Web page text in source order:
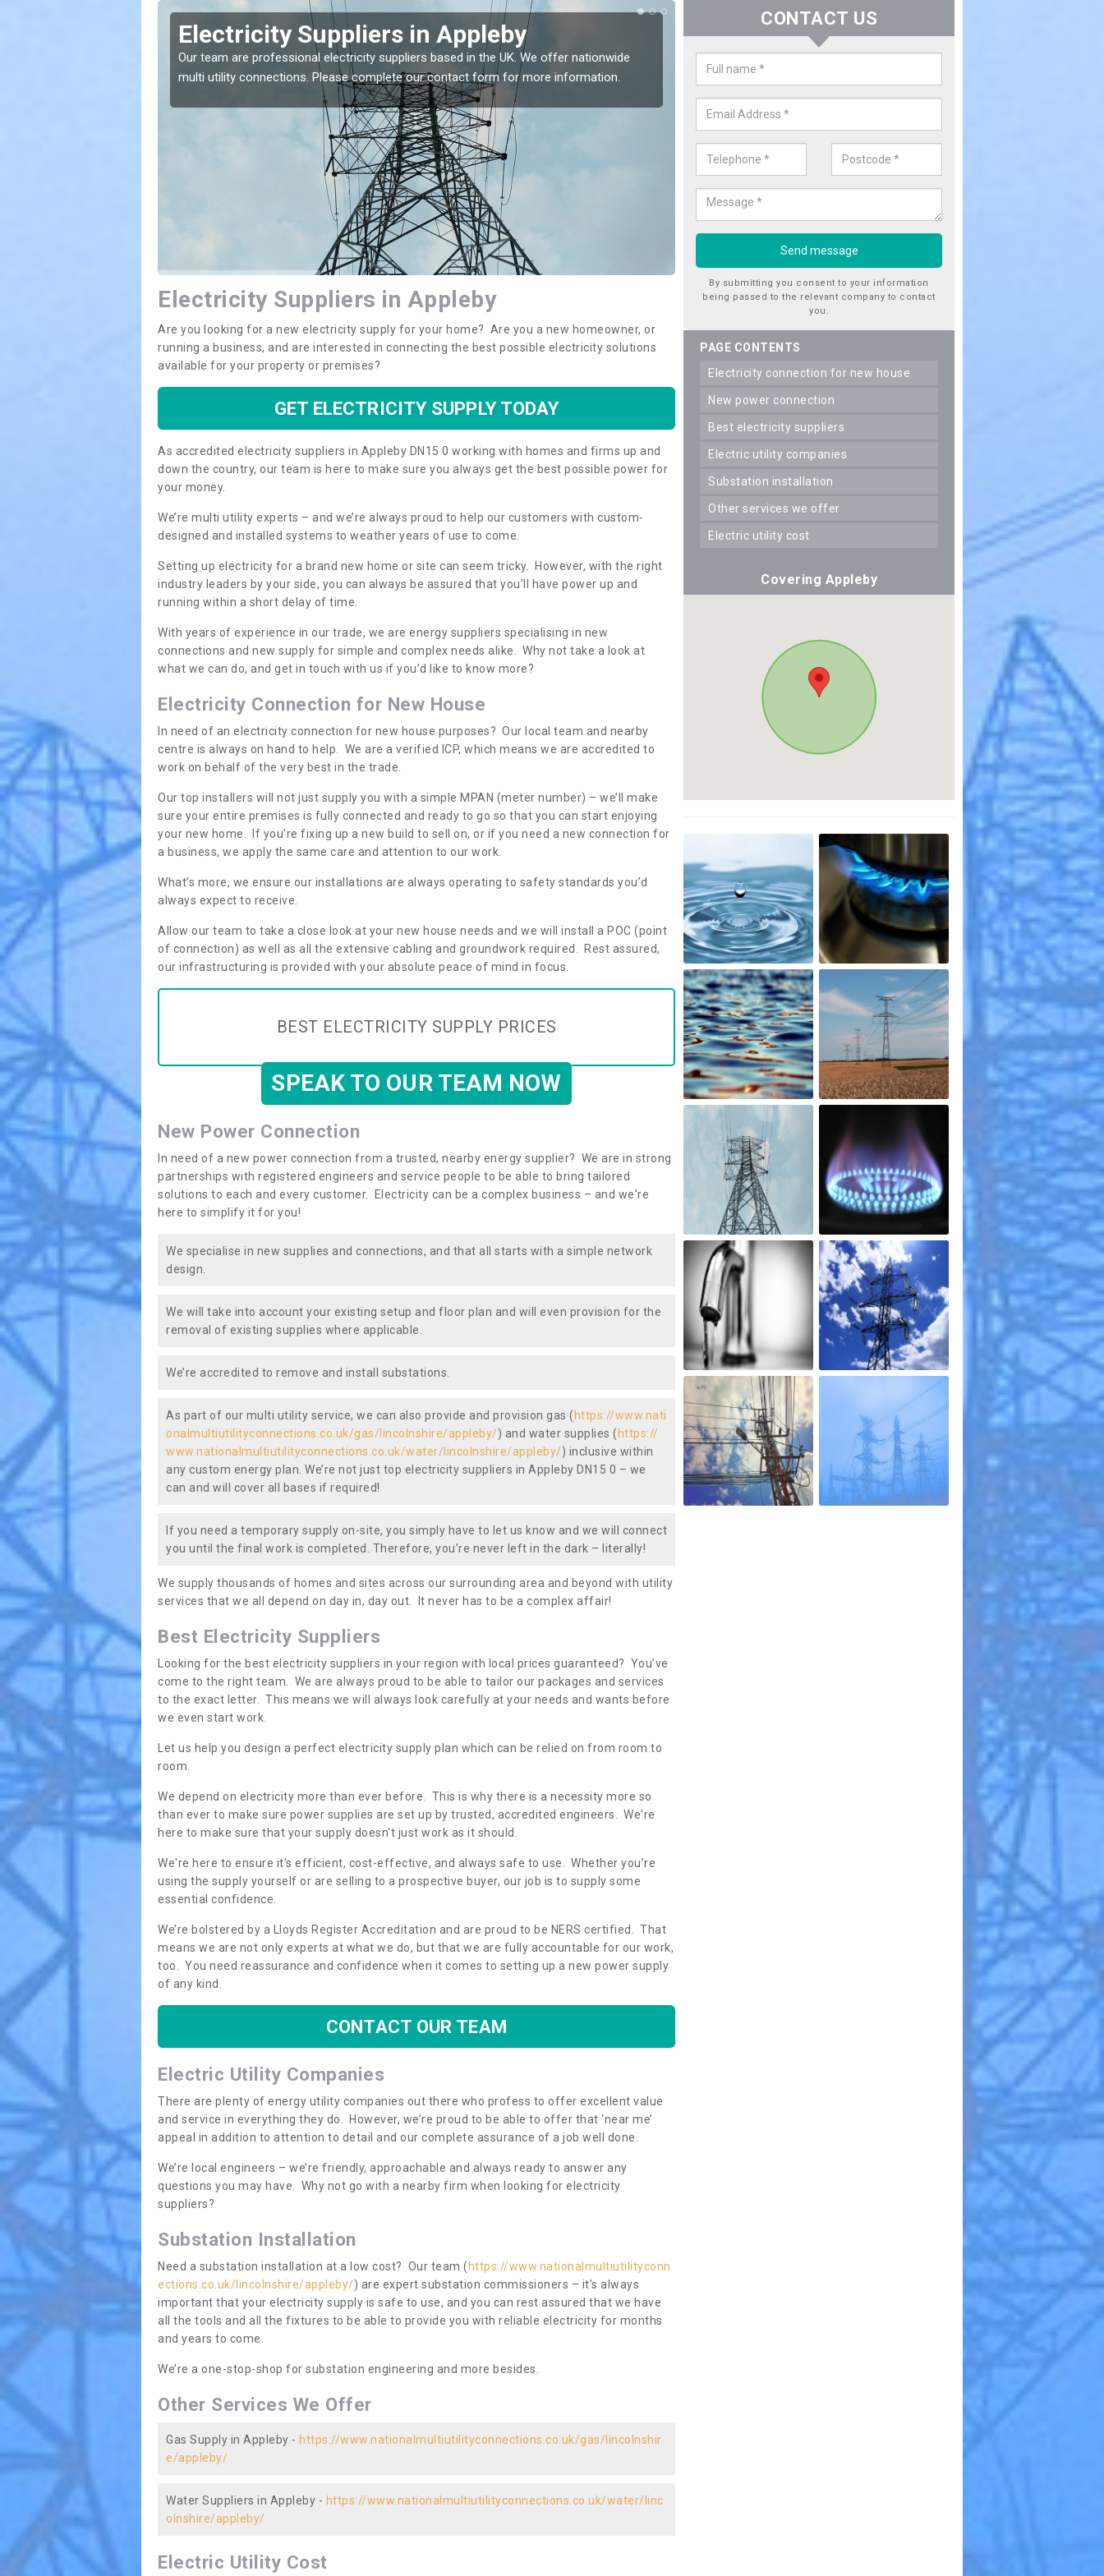
Electricity Suppliers in Appleby
Our team are professional electricity suppliers based in the UK. We offer nationwide
multi utility connections. Please complete our contact form for more information.
Electricity Connection for New
Appleby
If you are looking for an electricity connection for a new house our team
Electricity Suppliers in Appleby
Are you looking for a new electricity supply for your home? Are you a new homeowner, or
running a business, and are interested in connecting the best possible electricity solutions
available for your property or premises?
GET ELECTRICITY SUPPLY TODAY
As accredited electricity suppliers in Appleby DN15 0 working with homes and firms up and
down the country, our team is here to make sure you always get the best possible power for
your money.
We’re multi utility experts – and we’re always proud to help our customers with custom-
designed and installed systems to weather years of use to come.
Setting up electricity for a brand new home or site can seem tricky. However, with the right
industry leaders by your side, you can always be assured that you’ll have power up and
running within a short delay of time.
With years of experience in our trade, we are energy suppliers specialising in new
connections and new supply for simple and complex needs alike. Why not take a look at
what we can do, and get in touch with us if you’d like to know more?
Electricity Connection for New House
In need of an electricity connection for new house purposes? Our local team and nearby
centre is always on hand to help. We are a verified ICP, which means we are accredited to
work on behalf of the very best in the trade.
Our top installers will not just supply you with a simple MPAN (meter number) – we’ll make
sure your entire premises is fully connected and ready to go so that you can start enjoying
your new home. If you’re fixing up a new build to sell on, or if you need a new connection for
a business, we apply the same care and attention to our work.
What’s more, we ensure our installations are always operating to safety standards you’d
always expect to receive.
Allow our team to take a close look at your new house needs and we will install a POC (point
of connection) as well as all the extensive cabling and groundwork required. Rest assured,
our infrastructuring is provided with your absolute peace of mind in focus.
BEST ELECTRICITY SUPPLY PRICES
SPEAK TO OUR TEAM NOW
New Power Connection
In need of a new power connection from a trusted, nearby energy supplier? We are in strong
partnerships with registered engineers and service people to be able to bring tailored
solutions to each and every customer. Electricity can be a complex business – and we're
here to simplify it for you!
We specialise in new supplies and connections, and that all starts with a simple network
design.
We will take into account your existing setup and floor plan and will even provision for the
removal of existing supplies where applicable.
We’re accredited to remove and install substations.
As part of our multi utility service, we can also provide and provision gas ( https://www.nati
onalmultiutilityconnections.co.uk/gas/lincolnshire/appleby/) and water supplies ( https://
www.nationalmultiutilityconnections.co.uk/water/lincolnshire/appleby/) inclusive within
any custom energy plan. We’re not just top electricity suppliers in Appleby DN15 0 – we
can and will cover all bases if required!
If you need a temporary supply on-site, you simply have to let us know and we will connect
you until the final work is completed. Therefore, you’re never left in the dark – literally!
We supply thousands of homes and sites across our surrounding area and beyond with utility
services that we all depend on day in, day out. It never has to be a complex affair!
Best Electricity Suppliers
Looking for the best electricity suppliers in your region with local prices guaranteed? You’ve
come to the right team. We are always proud to be able to tailor our packages and services
to the exact letter. This means we will always look carefully at your needs and wants before
we even start work.
Let us help you design a perfect electricity supply plan which can be relied on from room to
room.
We depend on electricity more than ever before. This is why there is a necessity more so
than ever to make sure power supplies are set up by trusted, accredited engineers. We're
here to make sure that your supply doesn't just work as it should.
We're here to ensure it's efficient, cost-effective, and always safe to use. Whether you’re
using the supply yourself or are selling to a prospective buyer, our job is to supply some
essential confidence.
We’re bolstered by a Lloyds Register Accreditation and are proud to be NERS certified. That
means we are not only experts at what we do, but that we are fully accountable for our work,
too. You need reassurance and confidence when it comes to setting up a new power supply
of any kind.
CONTACT OUR TEAM
Electric Utility Companies
There are plenty of energy utility companies out there who profess to offer excellent value
and service in everything they do. However, we’re proud to be able to offer that ‘near me’
appeal in addition to attention to detail and our complete assurance of a job well done.
We’re local engineers – we’re friendly, approachable and always ready to answer any
questions you may have. Why not go with a nearby firm when looking for electricity
suppliers?
Substation Installation
Need a substation installation at a low cost? Our team ( https://www.nationalmultiutilityconn
ections.co.uk/lincolnshire/appleby/) are expert substation commissioners – it’s always
important that your electricity supply is safe to use, and you can rest assured that we have
all the tools and all the fixtures to be able to provide you with reliable electricity for months
and years to come.
We’re a one-stop-shop for substation engineering and more besides.
Other Services We Offer
Gas Supply in Appleby - https://www.nationalmultiutilityconnections.co.uk/gas/lincolnshir
e/appleby/
Water Suppliers in Appleby - https://www.nationalmultiutilityconnections.co.uk/water/linc
olnshire/appleby/
Electric Utility Cost
CONTACT US
By submitting you consent to your information
being passed to the relevant company to contact
you.
PAGE CONTENTS
electricity connection for new house
new power connection
best electricity suppliers
electric utility companies
substation installation
other services we offer
electric utility cost
Covering Appleby